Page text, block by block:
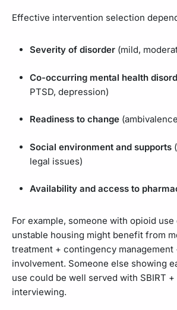
Effective intervention selection
Severity of disorder (mild,
Co-occurring mental health
PTSD, depression)
Readiness to change
Social environment and supports
legal issues)
Availability and access to
For example, someone with opioid
unstable housing might benefit from
treatment + contingency management
involvement. Someone else showing
use could be well served with SBIRT
interviewing.